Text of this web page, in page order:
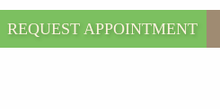
REQUEST APPOINTMENT